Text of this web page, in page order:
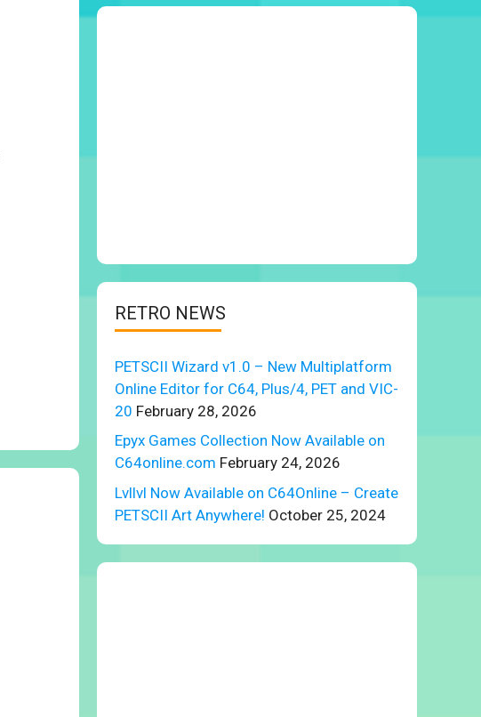
RETRO NEWS
PETSCII Wizard v1.0 – New Multiplatform
Online Editor for C64, Plus/4, PET and VIC-
20 February 28, 2026
Epyx Games Collection Now Available on
C64online.com February 24, 2026
Lvllvl Now Available on C64Online – Create
PETSCII Art Anywhere! October 25, 2024